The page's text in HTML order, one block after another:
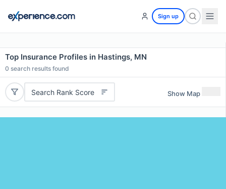
Sign up
Top Insurance Profiles in Hastings, MN
0 search results found
Search Rank Score Show Map